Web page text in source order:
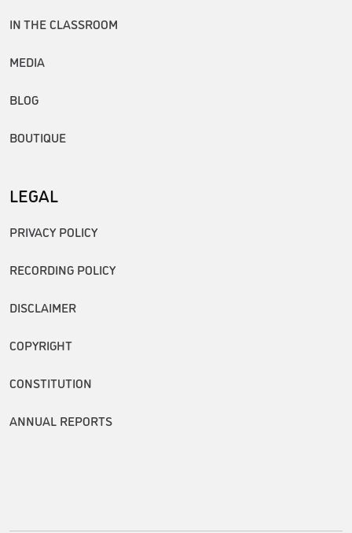
IN THE CLASSROOM
MEDIA
BLOG
BOUTIQUE
LEGAL
PRIVACY POLICY
RECORDING POLICY
DISCLAIMER
COPYRIGHT
CONSTITUTION
ANNUAL REPORTS